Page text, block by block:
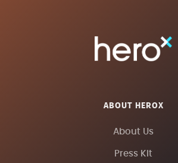
ABOUT HEROX
About Us
Press Kit